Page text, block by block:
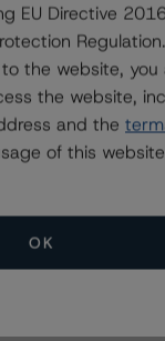
Related
EU Directive
the website, you
the website,
and the
of this
OK